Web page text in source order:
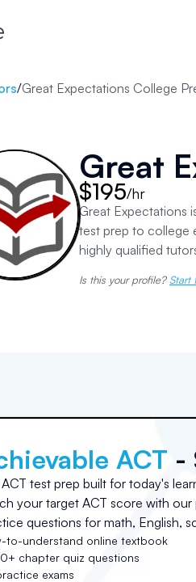
/Great Expectations College
Great
$195/hr
Great Expectations
test prep to college
highly qualified
Is this your profile? Start
ACT -
test prep built for today's
your target ACT score with
questions for math, English,
to-understand online textbook
chapter quiz questions
exams